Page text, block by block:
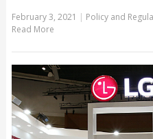
February 3, 2021 | Policy and
Read More